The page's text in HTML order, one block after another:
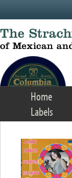
Home
Labels